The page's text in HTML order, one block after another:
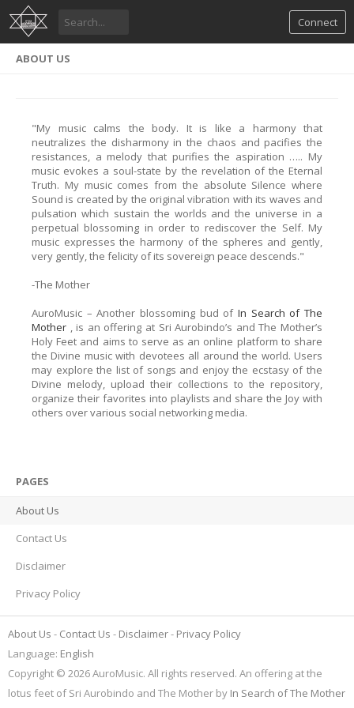
Connect
ABOUT US
"My music calms the body. It is like a harmony that
neutralizes the disharmony in the chaos and pacifies the
resistances, a melody that purifies the aspiration ….. My
music evokes a soul-state by the revelation of the Eternal
Truth. My music comes from the absolute Silence where
Sound is created by the original vibration with its waves and
pulsation which sustain the worlds and the universe in a
perpetual blossoming in order to rediscover the Self. My
music expresses the harmony of the spheres and gently,
very gently, the felicity of its sovereign peace descends."
-The Mother
AuroMusic – Another blossoming bud of In Search of The
Mother , is an offering at Sri Aurobindo’s and The Mother’s
Holy Feet and aims to serve as an online platform to share
the Divine music with devotees all around the world. Users
may explore the list of songs and enjoy the ecstasy of the
Divine melody, upload their collections to the repository,
organize their favorites into playlists and share the Joy with
others over various social networking media.
PAGES
About Us
Contact Us
Disclaimer
Privacy Policy
About Us Contact Us Disclaimer
Privacy Policy
Language: English
Copyright © 2026 AuroMusic. All rights reserved. An offering at the
lotus feet of Sri Aurobindo and The Mother by In Search of The Mother